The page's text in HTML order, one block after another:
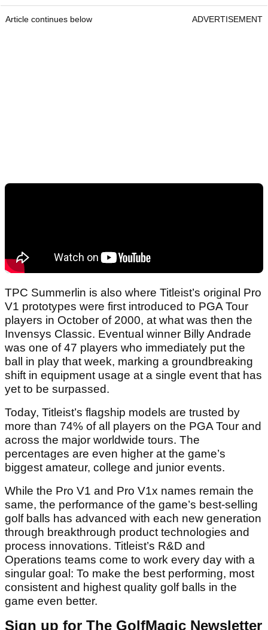
Article continues below ADVERTISEMENT
TPC Summerlin is also where Titleist’s original Pro
V1 prototypes were first introduced to PGA Tour
players in October of 2000, at what was then the
Invensys Classic. Eventual winner Billy Andrade
was one of 47 players who immediately put the
ball in play that week, marking a groundbreaking
shift in equipment usage at a single event that has
yet to be surpassed.
Today, Titleist’s flagship models are trusted by
more than 74% of all players on the PGA Tour and
across the major worldwide tours. The
percentages are even higher at the game’s
biggest amateur, college and junior events.
While the Pro V1 and Pro V1x names remain the
same, the performance of the game’s best-selling
golf balls has advanced with each new generation
through breakthrough product technologies and
process innovations. Titleist’s R&D and
Operations teams come to work every day with a
singular goal: To make the best performing, most
consistent and highest quality golf balls in the
game even better.
Sign up for The GolfMagic Newsletter